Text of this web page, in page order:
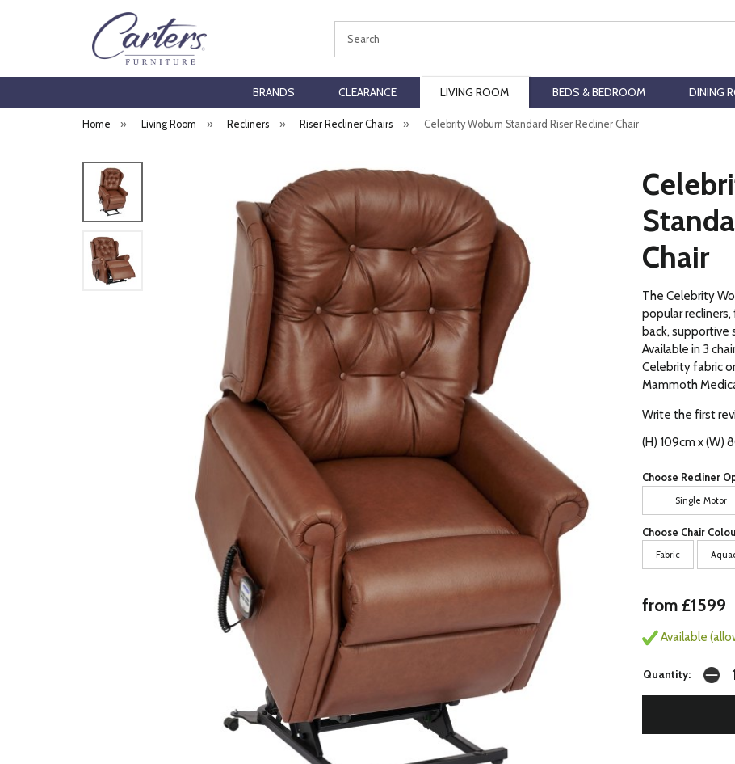
BRANDS CLEARANCE LIVING ROOM BEDS & BEDROOM DINING
Home » Living Room » Recliners » Riser Recliner Chairs » Celebrity Woburn Standard Riser Recliner Chair
Chair
The Celebrity
popular
back, supportive
Available in 3
Celebrity fabric
Mammoth
Write the first
(H) 109cm x (W)
Choose Recliner
Single Motor
Choose Chair
Fabric
from £1599
Available
Quantity: